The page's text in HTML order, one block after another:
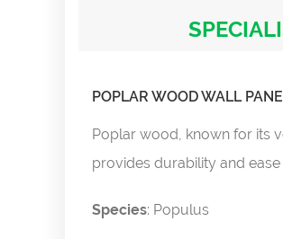
POPLAR WOOD WALL
Poplar wood, known for its
provides durability and
Species: Populus